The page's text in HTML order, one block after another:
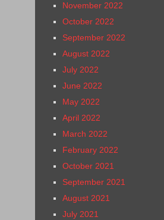
November 2022
October 2022
September 2022
August 2022
July 2022
June 2022
May 2022
April 2022
March 2022
February 2022
October 2021
September 2021
August 2021
July 2021